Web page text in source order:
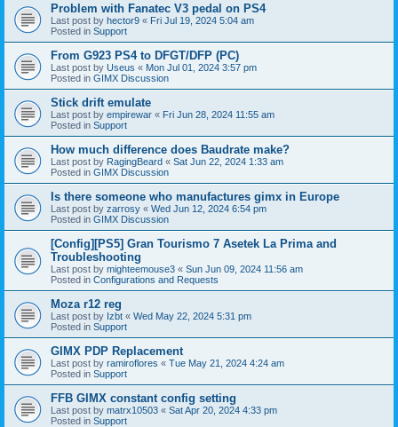
Problem with Fanatec V3 pedal on PS4
Last post by hector9 « Fri Jul 19, 2024 5:04 am
Posted in Support
From G923 PS4 to DFGT/DFP (PC)
Last post by Useus « Mon Jul 01, 2024 3:57 pm
Posted in GIMX Discussion
Stick drift emulate
Last post by empirewar « Fri Jun 28, 2024 11:55 am
Posted in Support
How much difference does Baudrate make?
Last post by RagingBeard « Sat Jun 22, 2024 1:33 am
Posted in GIMX Discussion
Is there someone who manufactures gimx in Europe
Last post by zarrosy « Wed Jun 12, 2024 6:54 pm
Posted in GIMX Discussion
[Config][PS5] Gran Tourismo 7 Asetek La Prima and
Troubleshooting
Last post by mighteemouse3 « Sun Jun 09, 2024 11:56 am
Posted in Configurations and Requests
Moza r12 reg
Last post by Izbt « Wed May 22, 2024 5:31 pm
Posted in Support
GIMX PDP Replacement
Last post by ramiroflores « Tue May 21, 2024 4:24 am
Posted in Support
FFB GIMX constant config setting
Last post by matrx10503 « Sat Apr 20, 2024 4:33 pm
Posted in Support